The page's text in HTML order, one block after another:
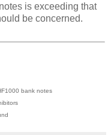
is exceeding that
be concerned.
bank notes